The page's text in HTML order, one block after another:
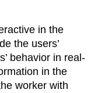
in the
the users’
behavior in real-
in the
worker with